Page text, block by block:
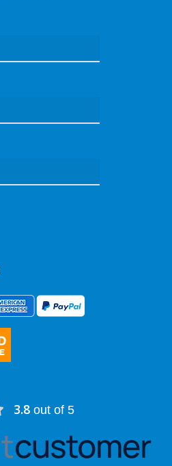
3.8out of 5